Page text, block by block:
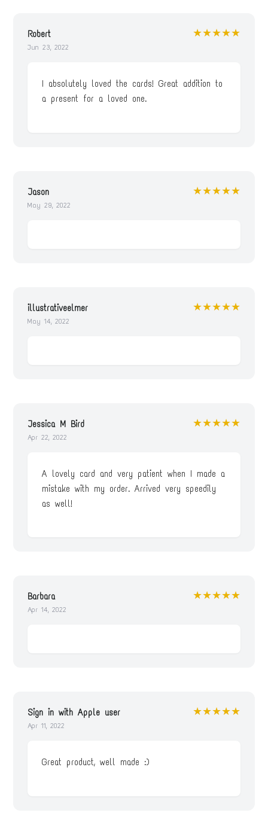
Robert
Jun 23, 2022
★★★★★
I absolutely loved the cards! Great addition to
a present for a loved one.
Jason
May 29, 2022
★★★★★
illustrativeelmer
May 14, 2022
★★★★★
Jessica M Bird
Apr 22, 2022
★★★★★
A lovely card and very patient when I made a
mistake with my order. Arrived very speedily
as well!
Barbara
Apr 14, 2022
★★★★★
Sign in with Apple user
Apr 11, 2022
★★★★★
Great product, well made :)